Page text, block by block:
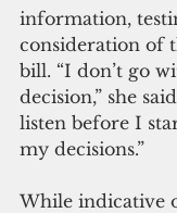
information,
consideration of
bill. “I don’t go
decision,” she
listen before I
my decisions.”
While indicative